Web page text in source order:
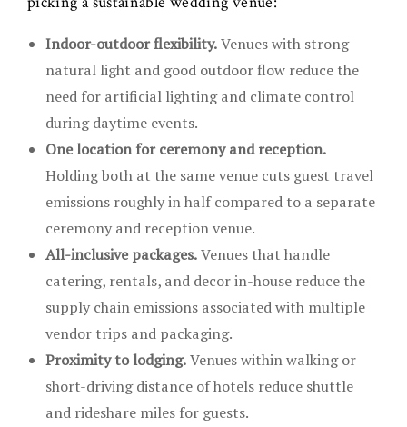
Indoor-outdoor flexibility.Venues with strong
natural light and good outdoor flow reduce the
need for artificial lighting and climate control
during daytime events.
One location for ceremony and reception.
Holding both at the same venue cuts guest travel
emissions roughly in half compared to a separate
ceremony and reception venue.
All-inclusive packages.Venues that handle
catering, rentals, and decor in-house reduce the
supply chain emissions associated with multiple
vendor trips and packaging.
Proximity to lodging.Venues within walking or
short-driving distance of hotels reduce shuttle
and rideshare miles for guests.